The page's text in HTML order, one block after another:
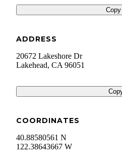
ADDRESS
20672 Lakeshore Dr
Lakehead, CA 96051
COORDINATES
40.88580561 N
122.38643667 W